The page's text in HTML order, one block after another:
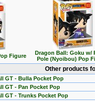
Figure
Dragon Ball: Goku w/
Pole (Nyoibou) Pop
Other products
GT - Bulla Pocket Pop
GT - Pan Pocket Pop
GT - Trunks Pocket Pop